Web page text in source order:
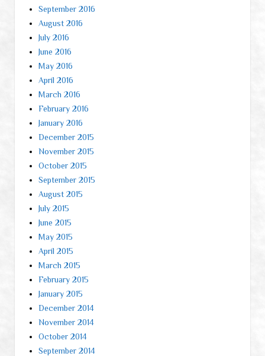
September 2016
August 2016
July 2016
June 2016
May 2016
April 2016
March 2016
February 2016
January 2016
December 2015
November 2015
October 2015
September 2015
August 2015
July 2015
June 2015
May 2015
April 2015
March 2015
February 2015
January 2015
December 2014
November 2014
October 2014
September 2014